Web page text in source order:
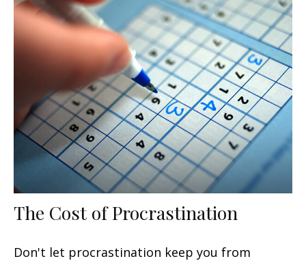
The Cost of Procrastination
Don't let procrastination keep you from